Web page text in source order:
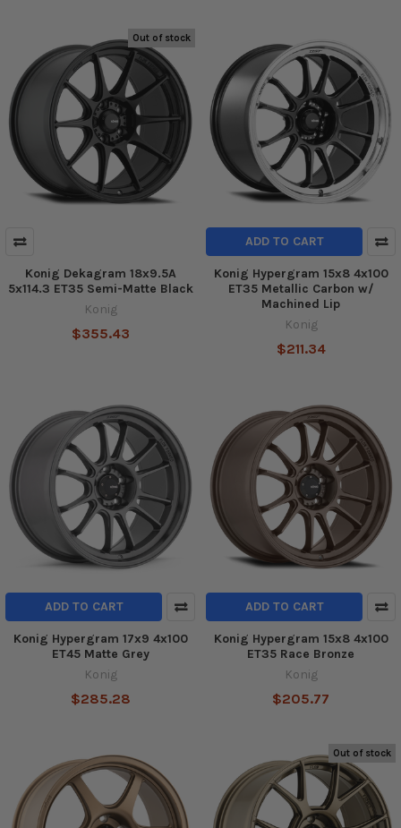
Out of stock
Konig Dekagram 18x9.5A
5x114.3 ET35 Semi-Matte Black
Konig
$355.43
ADD TO CART
Konig Hypergram 15x8 4x100
ET35 Metallic Carbon w/
Machined Lip
Konig
$211.34
ADD TO CART
Konig Hypergram 17x9 4x100
ET45 Matte Grey
Konig
$285.28
ADD TO CART
Konig Hypergram 15x8 4x100
ET35 Race Bronze
Konig
$205.77
Out of stock